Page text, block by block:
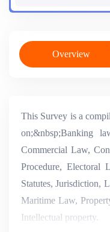
Overview
This Survey is a
on;&nbsp;Banking
Commercial Law,
Procedure, Electoral
Statutes, Jurisdiction,
Maritime Law,
Intellectual property.